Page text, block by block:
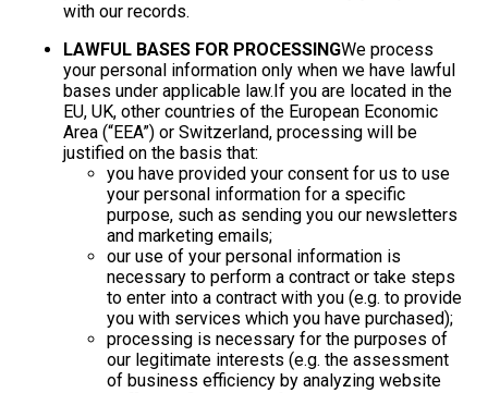
with our records.
LAWFUL BASES FOR PROCESSINGWe process
your personal information only when we have lawful
bases under applicable law.If you are located in the
EU, UK, other countries of the European Economic
Area (“EEA”) or Switzerland, processing will be
justified on the basis that:
you have provided your consent for us to use
your personal information for a specific
purpose, such as sending you our newsletters
and marketing emails;
our use of your personal information is
necessary to perform a contract or take steps
to enter into a contract with you (e.g. to provide
you with services which you have purchased);
processing is necessary for the purposes of
our legitimate interests (e.g. the assessment
of business efficiency by analyzing website